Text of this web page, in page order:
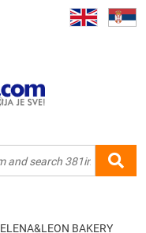
ELENA&LEON BAKERY